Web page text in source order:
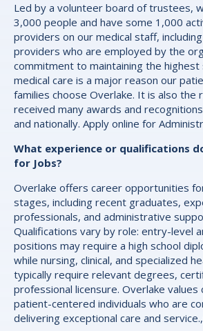
Led by a volunteer board of trustees,
3,000 people and have some 1,000
providers on our medical staff,
providers who are employed by the
commitment to maintaining the highest
medical care is a major reason our
families choose Overlake. It is also the
received many awards and
and nationally. Apply online for
What experience or qualifications
for Jobs?
Overlake offers career opportunities
stages, including recent graduates,
professionals, and administrative
Qualifications vary by role: entry-level
positions may require a high school
while nursing, clinical, and specialized
typically require relevant degrees,
professional licensure. Overlake values
patient-centered individuals who are
delivering exceptional care and